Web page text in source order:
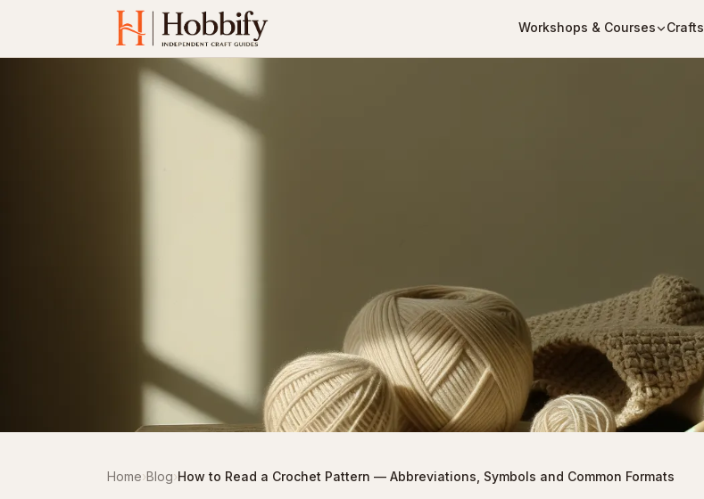
Workshops & Courses Crafts
Home›Blog›How to Read a Crochet Pattern — Abbreviations, Symbols and Common Formats